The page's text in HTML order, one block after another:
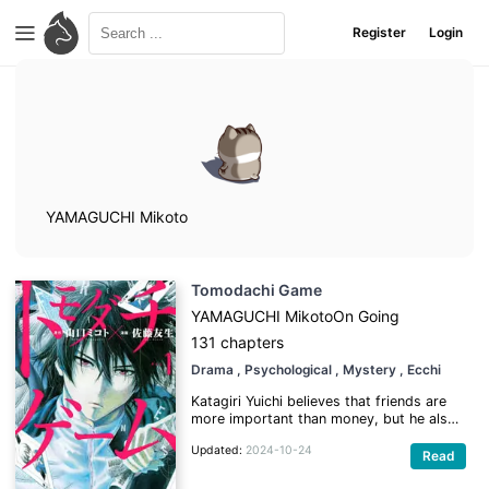
Register Login
YAMAGUCHI Mikoto
Tomodachi Game
YAMAGUCHI MikotoOn Going
131 chapters
Drama , Psychological , Mystery , Ecchi
Katagiri Yuichi believes that friends are
more important than money, but he also
enough funds. He works hard to save up
in order to go on the high school trip,
Updated: 2024-10-24 Read